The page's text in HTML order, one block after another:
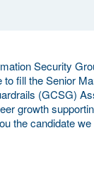
Security
fill the Senior
(GCSG)
growth
the candidate